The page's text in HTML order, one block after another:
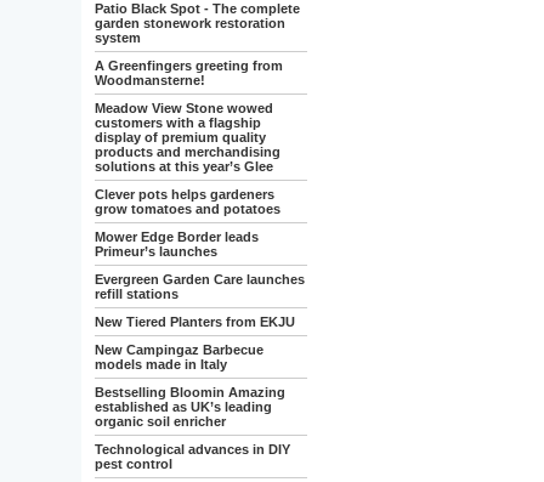
Patio Black Spot - The complete
garden stonework restoration
system
A Greenfingers greeting from
Woodmansterne!
Meadow View Stone wowed
customers with a flagship
display of premium quality
products and merchandising
solutions at this year’s Glee
Clever pots helps gardeners
grow tomatoes and potatoes
Mower Edge Border leads
Primeur’s launches
Evergreen Garden Care launches
refill stations
New Tiered Planters from EKJU
New Campingaz Barbecue
models made in Italy
Bestselling Bloomin Amazing
established as UK’s leading
organic soil enricher
Technological advances in DIY
pest control